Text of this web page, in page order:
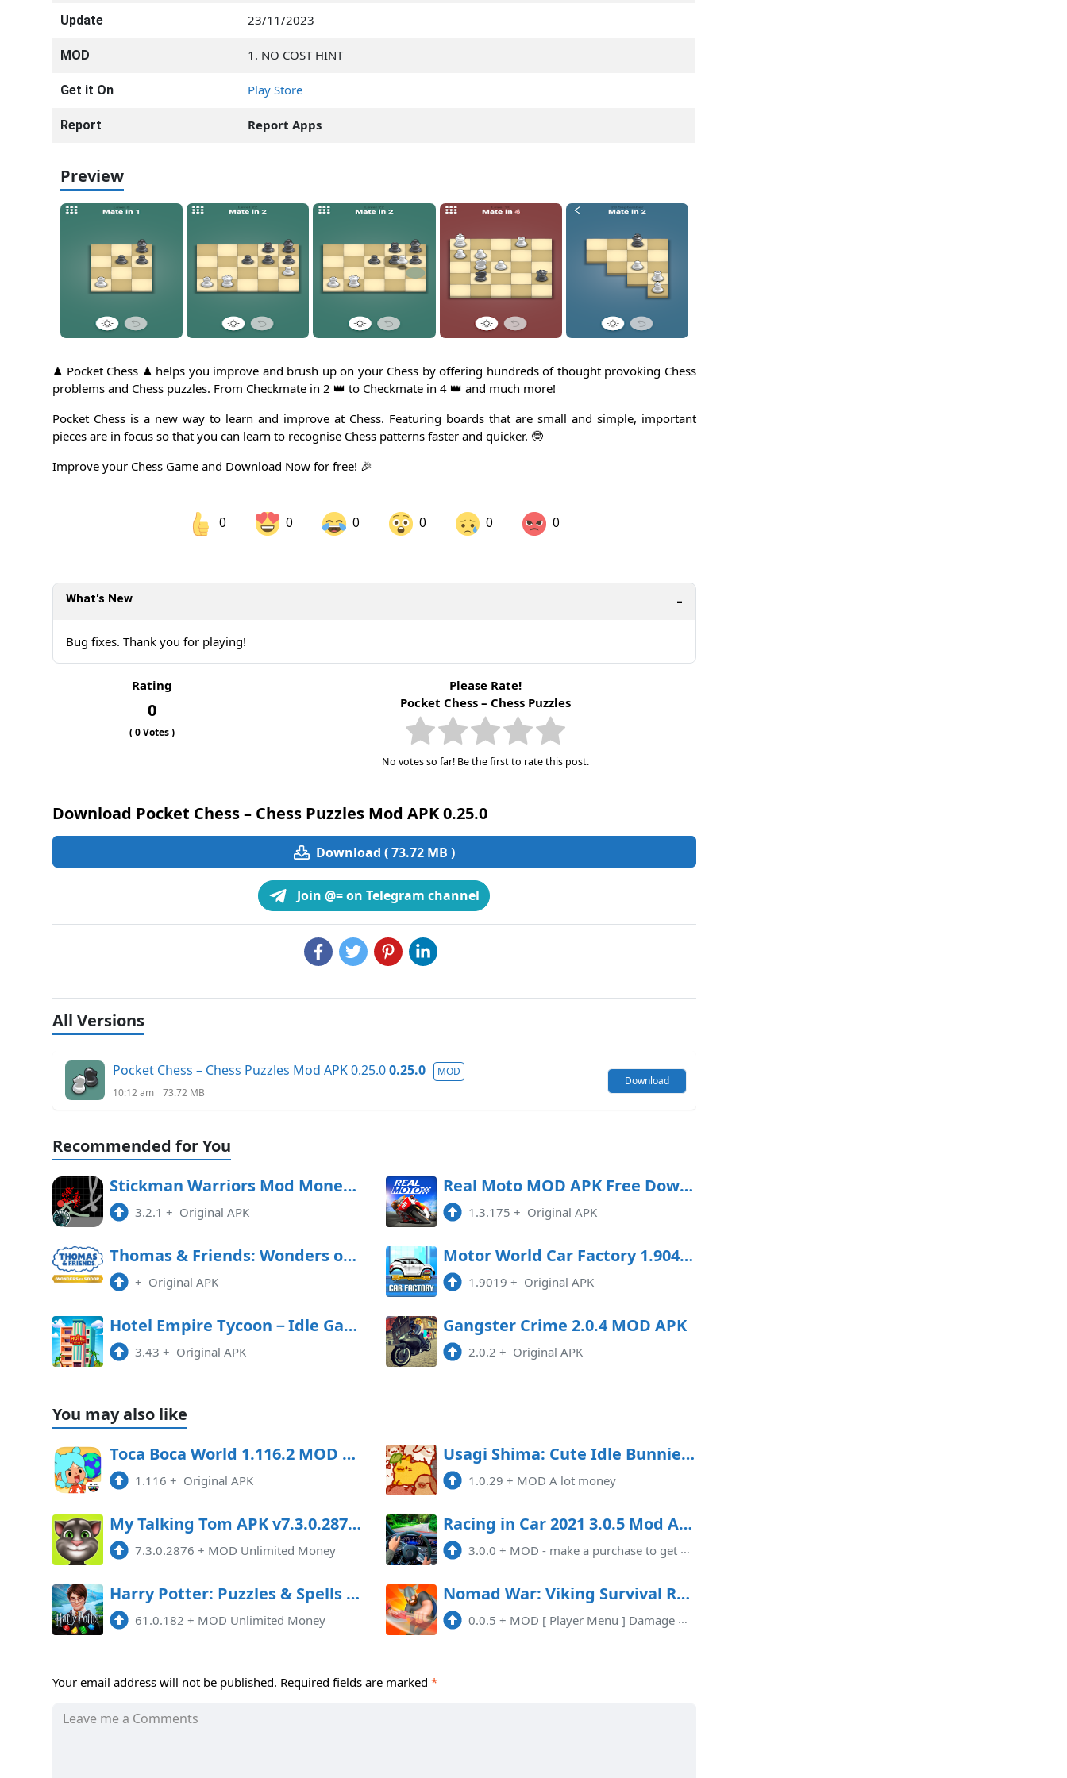
Update 23/11/2023
MOD 1. NO COST HINT
Get it On Play Store
Report Report Apps
Preview
♟ Pocket Chess ♟ helps you improve and brush up on your Chess by offering hundreds of thought provoking Chess
problems and Chess puzzles. From Checkmate in 2 👑 to Checkmate in 4 👑 and much more!
Pocket Chess is a new way to learn and improve at Chess. Featuring boards that are small and simple, important
pieces are in focus so that you can learn to recognise Chess patterns faster and quicker. 🤓
Improve your Chess Game and Download Now for free! 🎉
0 0 0 0 0 0
What's New
Bug fixes. Thank you for playing!
Rating
0
(0Votes )
Please Rate!
Pocket Chess – Chess Puzzles
No votes so far! Be the first to rate this post.
Download Pocket Chess – Chess Puzzles Mod APK 0.25.0
Download ( 73.72 MB )
Join @= on Telegram channel
All Versions
Pocket Chess – Chess Puzzles Mod APK 0.25.00.25.0
MOD
10:12 am
73.72 MB
Download
Recommended for You
Stickman Warriors Mod Money APK Free Download
3.2.1 + Original APK
Real Moto MOD APK Free Download
1.3.175 + Original APK
Thomas & Friends: Wonders of Sodor Free Download
+ Original APK
Motor World Car Factory 1.9041 MOD APK
1.9019 + Original APK
Hotel Empire Tycoon－Idle Game
3.43 + Original APK
Gangster Crime 2.0.4 MOD APK
2.0.2 + Original APK
You may also like
Toca Boca World 1.116.2 MOD All Unlocked
1.116 + Original APK
Usagi Shima: Cute Idle Bunnies Mod APK 1.0.29 (Unlimited money)
1.0.29 + MOD A lot money
My Talking Tom APK v7.3.0.2876 MOD (Unlimited Money)
7.3.0.2876 + MOD Unlimited Money
Racing in Car 2021 3.0.5 Mod Apk
3.0.0 + MOD - make a purchase to get a lot of money
Harry Potter: Puzzles & Spells 61.0.182 Mod Apk
61.0.182 + MOD Unlimited Money
Nomad War: Viking Survival RPG Mod APK 0.0.5 (Mod Menu)(High Damage)(Invincible)
0.0.5 + MOD [ Player Menu ] Damage MultiplierDefense Multiplier
Your email address will not be published. Required fields are marked *